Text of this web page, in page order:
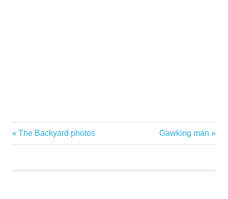
Post
Previous
Post:
The Backyard photos
Next
Post:
Gawking man